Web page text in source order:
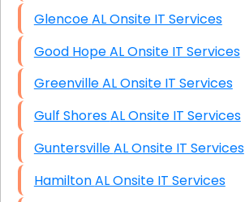
Glencoe AL Onsite IT Services
Good Hope AL Onsite IT Services
Greenville AL Onsite IT Services
Gulf Shores AL Onsite IT Services
Guntersville AL Onsite IT Services
Hamilton AL Onsite IT Services